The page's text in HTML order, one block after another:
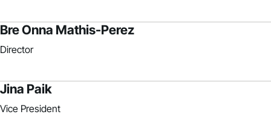
Bre Onna Mathis-Perez
Director
Jina Paik
Vice President